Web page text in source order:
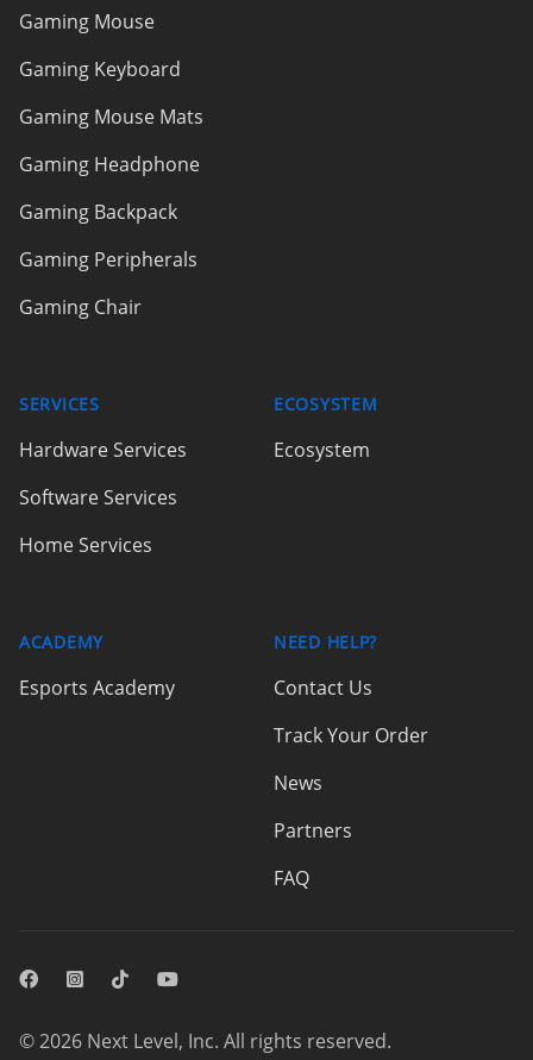
Gaming Mouse
Gaming Keyboard
Gaming Mouse Mats
Gaming Headphone
Gaming Backpack
Gaming Peripherals
Gaming Chair
SERVICES
Hardware Services
Software Services
Home Services
ECOSYSTEM
Ecosystem
ACADEMY
Esports Academy
NEED HELP?
Contact Us
Track Your Order
News
Partners
FAQ
FacebookInstagram
© 2026 Next Level, Inc. All rights reserved.